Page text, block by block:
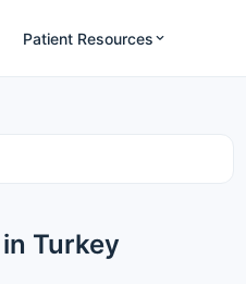
Patient Resources
Turkey